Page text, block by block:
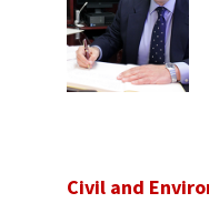
Civil and